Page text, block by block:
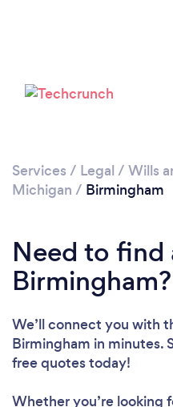
Services / Legal / Wills
Michigan / Birmingham
Need to find
Birmingham?
We’ll connect you with
Birmingham in minutes.
free quotes today!
Whether you’re looking